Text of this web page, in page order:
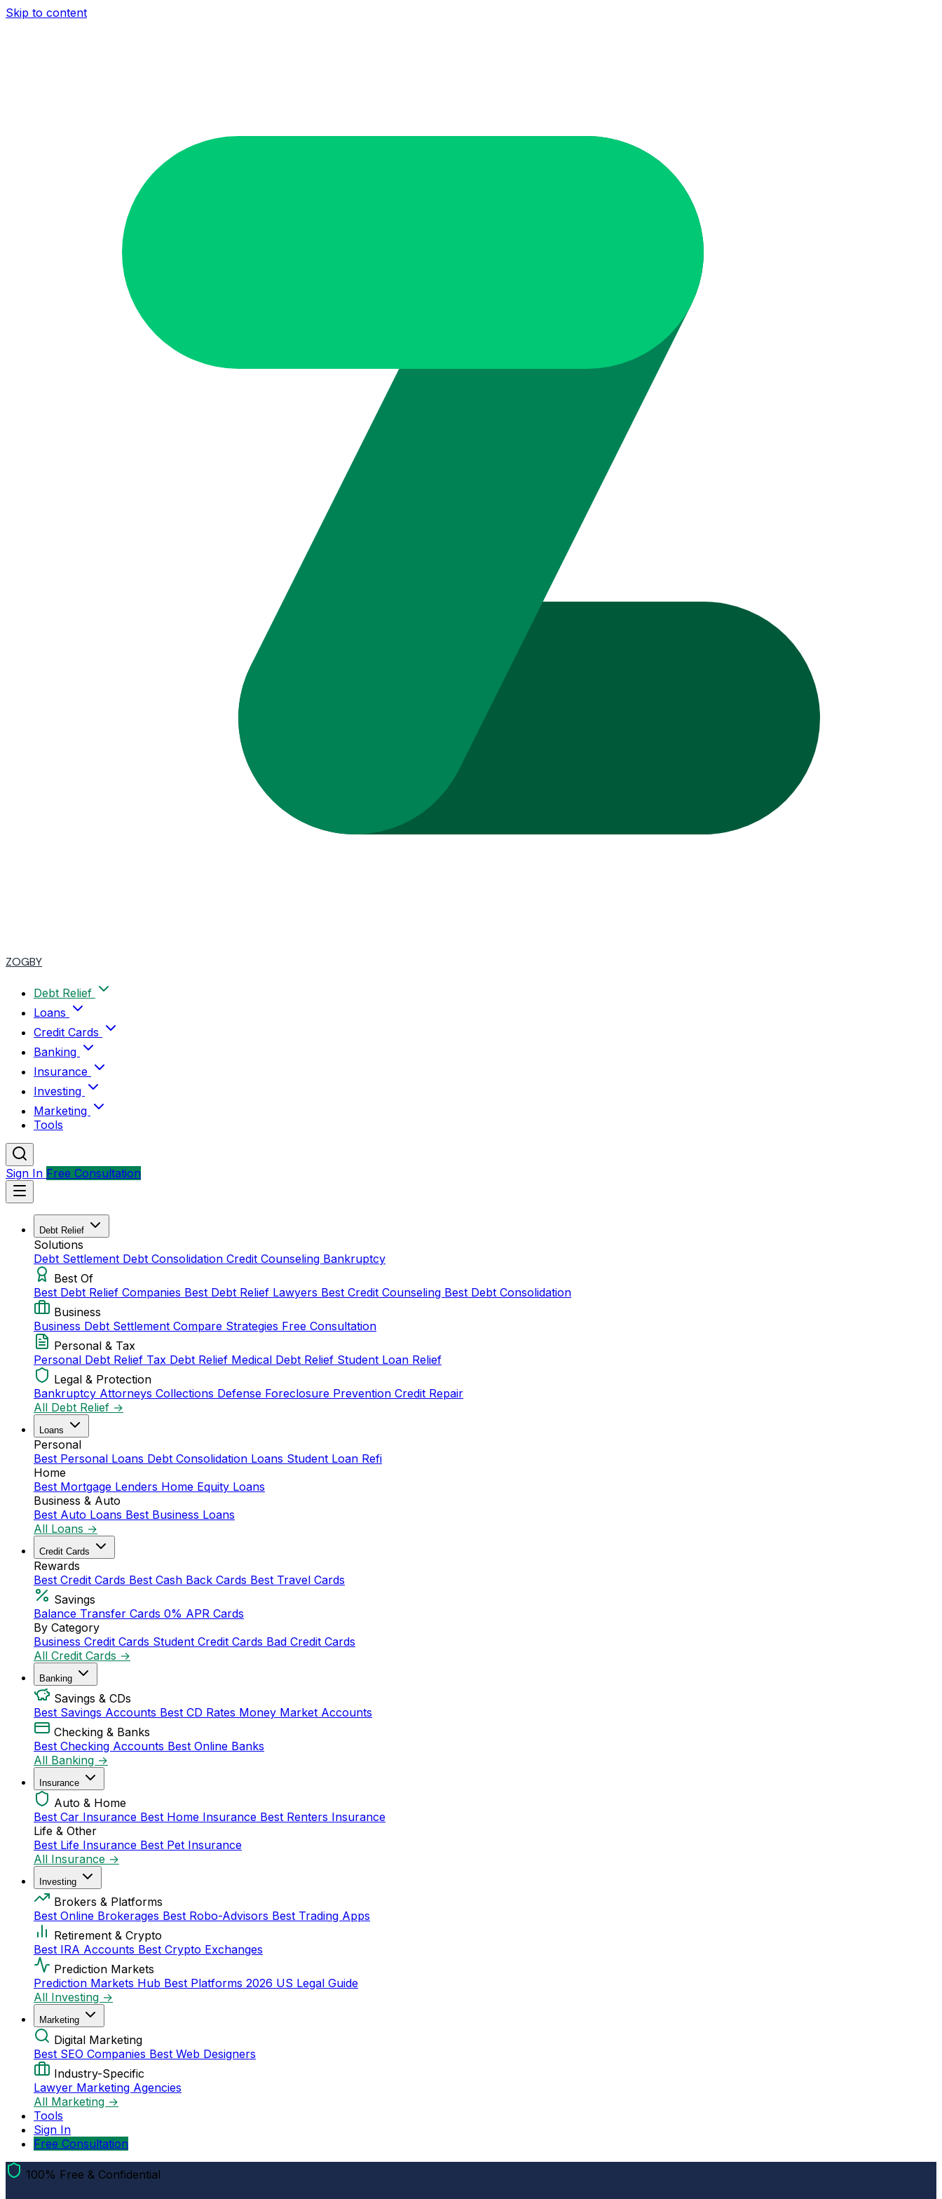
Skip to content
ZOGBY
Debt Relief
Loans
Credit Cards
Banking
Insurance
Investing
Marketing
Tools
Sign In Free Consultation
Debt Relief
Solutions
Debt Settlement Debt Consolidation Credit Counseling Bankruptcy
Best Of
Best Debt Relief Companies Best Debt Relief Lawyers Best Credit Counseling Best Debt Consolidation
Business
Business Debt Settlement Compare Strategies Free Consultation
Personal & Tax
Personal Debt Relief Tax Debt Relief Medical Debt Relief Student Loan Relief
Legal & Protection
Bankruptcy Attorneys Collections Defense Foreclosure Prevention Credit Repair
All Debt Relief →
Loans
Personal
Best Personal Loans Debt Consolidation Loans Student Loan Refi
Home
Best Mortgage Lenders Home Equity Loans
Business & Auto
Best Auto Loans Best Business Loans
All Loans →
Credit Cards
Rewards
Best Credit Cards Best Cash Back Cards Best Travel Cards
Savings
Balance Transfer Cards 0% APR Cards
By Category
Business Credit Cards Student Credit Cards Bad Credit Cards
All Credit Cards →
Banking
Savings & CDs
Best Savings Accounts Best CD Rates Money Market Accounts
Checking & Banks
Best Checking Accounts Best Online Banks
All Banking →
Insurance
Auto & Home
Best Car Insurance Best Home Insurance Best Renters Insurance
Life & Other
Best Life Insurance Best Pet Insurance
All Insurance →
Investing
Brokers & Platforms
Best Online Brokerages Best Robo-Advisors Best Trading Apps
Retirement & Crypto
Best IRA Accounts Best Crypto Exchanges
Prediction Markets
Prediction Markets Hub Best Platforms 2026 US Legal Guide
All Investing →
Marketing
Digital Marketing
Best SEO Companies Best Web Designers
Industry-Specific
Lawyer Marketing Agencies
All Marketing →
Tools
Sign In
Free Consultation
100% Free & Confidential